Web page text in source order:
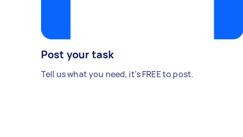
Post your task
Tell us what you need, it's FREE to post.